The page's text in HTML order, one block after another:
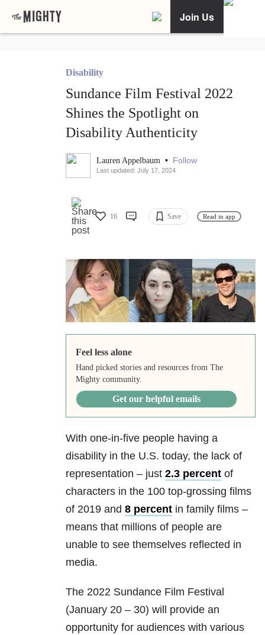
Join Us
Disability
Sundance Film Festival 2022
Shines the Spotlight on
Disability Authenticity
Lauren Appelbaum • Follow
Last updated: July 17, 2024
16 Save Read in app
Feel less alone
Hand picked stories and resources from The
Mighty community.
Get our helpful emails
With one-in-five people having a
disability in the U.S. today, the lack of
representation – just 2.3 percent of
characters in the 100 top-grossing films
of 2019 and 8 percent in family films –
means that millions of people are
unable to see themselves reflected in
media.
The 2022 Sundance Film Festival
(January 20 – 30) will provide an
opportunity for audiences with various